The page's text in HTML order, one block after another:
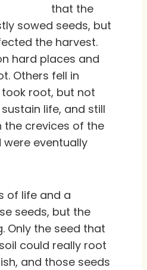
that the
sowed seeds, but
the harvest.
hard places and
Others fell in
root, but not
life, and still
the crevices of the
eventually
of life and a
seeds, but the
Only the seed that
could really root
and those seeds